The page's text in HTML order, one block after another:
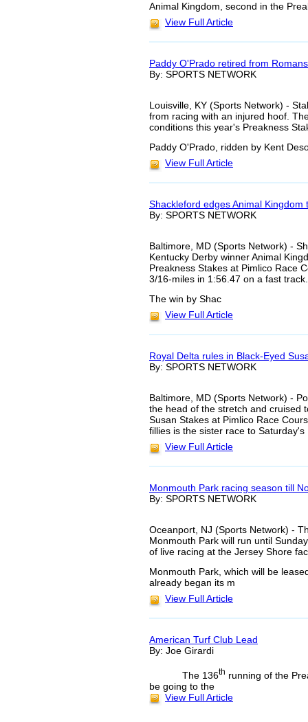
Animal Kingdom, second in the
View Full Article
Paddy O'Prado retired from
By: SPORTS NETWORK
Louisville, KY (Sports Network) -
from racing with an injured hoof.
conditions this year's Preakness
Paddy O'Prado, ridden by Kent
View Full Article
Shackleford edges Animal Kingdom
By: SPORTS NETWORK
Baltimore, MD (Sports Network) -
Kentucky Derby winner Animal
Preakness Stakes at Pimlico Race
3/16-miles in 1:56.47 on a fast track.
The win by Shac
View Full Article
Royal Delta rules in Black-Eyed
By: SPORTS NETWORK
Baltimore, MD (Sports Network) -
the head of the stretch and cruised
Susan Stakes at Pimlico Race
fillies is the sister race to
View Full Article
Monmouth Park racing season till
By: SPORTS NETWORK
Oceanport, NJ (Sports Network) -
Monmouth Park will run until
of live racing at the Jersey Shore
Monmouth Park, which will be
already began its m
View Full Article
American Turf Club Lead
By: Joe Girardi
The 136th running of the
be going to the
View Full Article